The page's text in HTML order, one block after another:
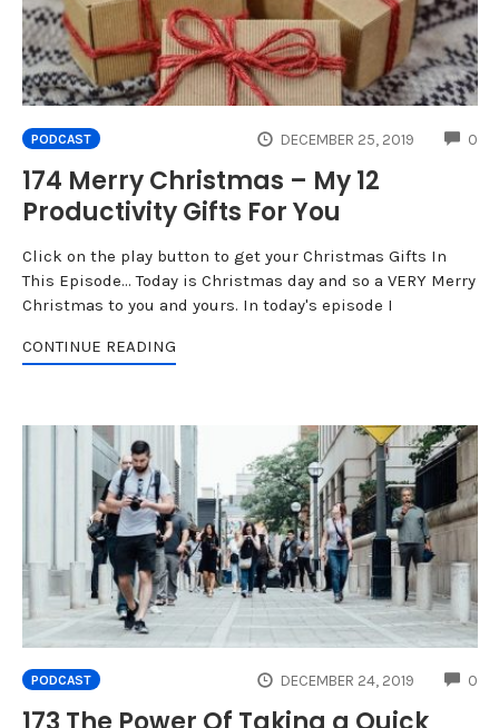
PODCAST DECEMBER 25, 2019 0
174 Merry Christmas – My 12
Productivity Gifts For You
Click on the play button to get your Christmas Gifts In
This Episode... Today is Christmas day and so a VERY Merry
Christmas to you and yours. In today's episode I
CONTINUE READING
PODCAST DECEMBER 24, 2019 0